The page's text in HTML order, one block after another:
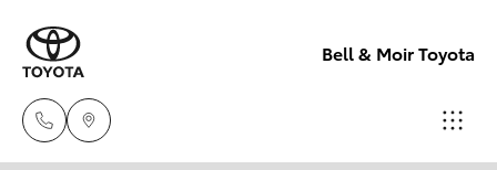
Bell & Moir Toyota